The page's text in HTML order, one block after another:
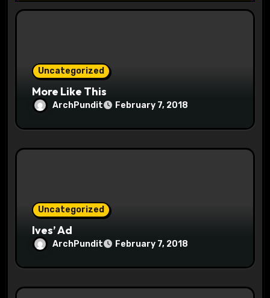
i
Uncategorized
More Like This
ArchPundit February 7, 2018
Uncategorized
Ives’ Ad
ArchPundit February 7, 2018